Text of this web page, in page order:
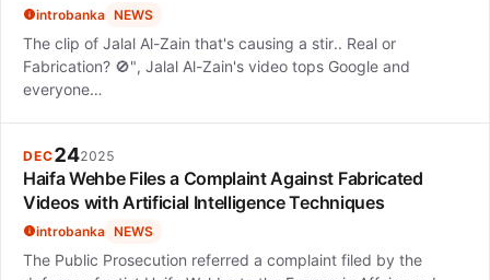
introbanka NEWS
The clip of Jalal Al-Zain that's causing a stir.. Real or
Fabrication? 🚫", Jalal Al-Zain's video tops Google and
everyone…
DEC242025
Haifa Wehbe Files a Complaint Against Fabricated
Videos with Artificial Intelligence Techniques
introbanka NEWS
The Public Prosecution referred a complaint filed by the